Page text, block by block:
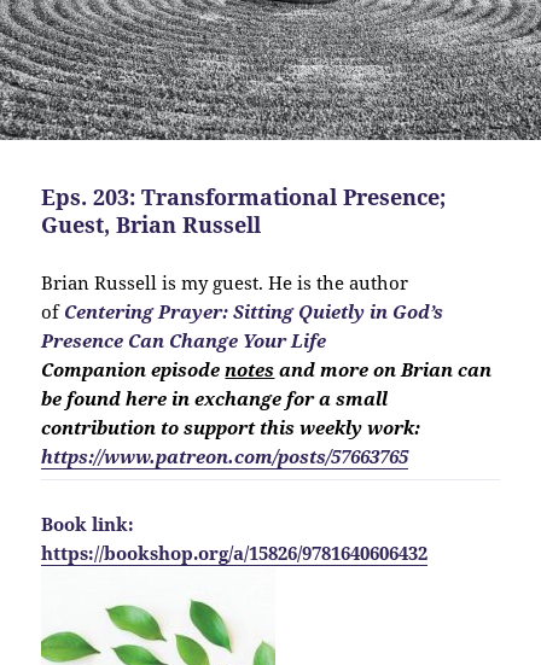
Eps. 203: Transformational Presence;
Guest, Brian Russell
Brian Russell is my guest. He is the author
of Centering Prayer: Sitting Quietly in God’s
Presence Can Change Your Life
Companionepisode notes and more on Brian can
be found here in exchange for a small
contribution to support this weekly work:
https://www.patreon.com/posts/57663765
Book link:
https://bookshop.org/a/15826/9781640606432